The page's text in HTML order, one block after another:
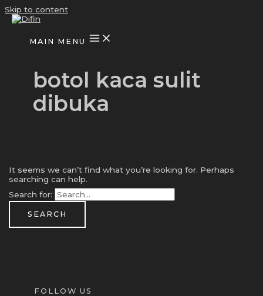
Skip to content
MAIN MENU
botol kaca sulit
dibuka
It seems we can’t find what you’re looking for. Perhaps
searching can help.
Search for:
FOLLOW US